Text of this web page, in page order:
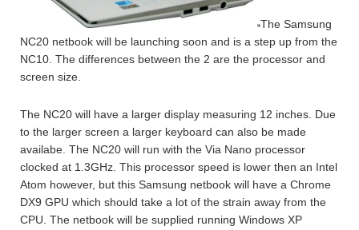
The Samsung
NC20 netbook will be launching soon and is a step up from the
NC10. The differences between the 2 are the processor and
screen size.
The NC20 will have a larger display measuring 12 inches. Due
to the larger screen a larger keyboard can also be made
availabe. The NC20 will run with the Via Nano processor
clocked at 1.3GHz. This processor speed is lower then an Intel
Atom however, but this Samsung netbook will have a Chrome
DX9 GPU which should take a lot of the strain away from the
CPU. The netbook will be supplied running Windows XP